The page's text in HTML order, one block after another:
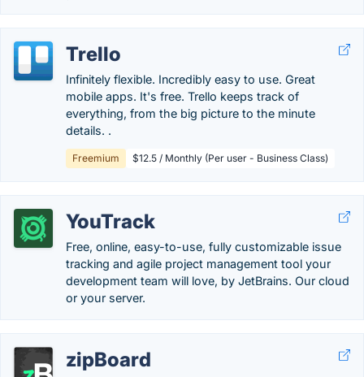
Trello
Infinitely flexible. Incredibly easy to use. Great
mobile apps. It's free. Trello keeps track of
everything, from the big picture to the minute
details. .
Freemium $12.5 / Monthly (Per user - Business Class)
YouTrack
Free, online, easy-to-use, fully customizable issue
tracking and agile project management tool your
development team will love, by JetBrains. Our cloud
or your server.
zipBoard